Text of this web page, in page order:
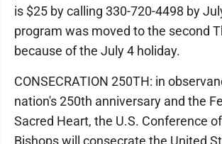
is $25 by calling 330-720-4498 by
program was moved to the second
because of the July 4 holiday.
CONSECRATION 250TH: in
nation's 250th anniversary and the
Sacred Heart, the U.S. Conference
Bishops will consecrate the United